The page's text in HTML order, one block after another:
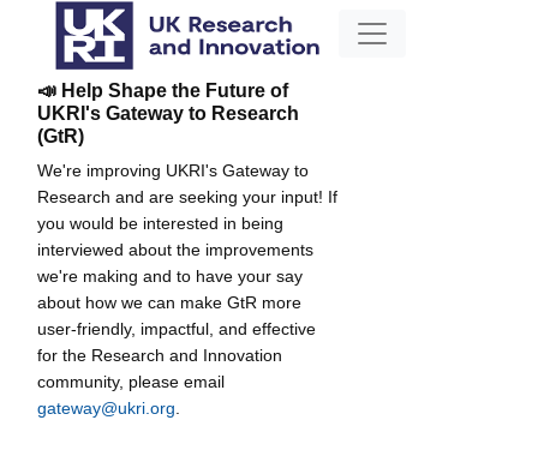
📣 Help Shape the Future of
UKRI's Gateway to Research
(GtR)
We're improving UKRI's Gateway to
Research and are seeking your input! If
you would be interested in being
interviewed about the improvements
we're making and to have your say
about how we can make GtR more
user-friendly, impactful, and effective
for the Research and Innovation
community, please email
gateway@ukri.org